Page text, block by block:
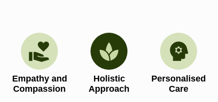
Empathy and
Compassion
Holistic
Approach
Personalised
Care